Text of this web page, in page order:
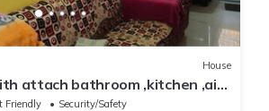
House
attach bathroom ,kitchen ,air
.travel serv.
Friendly
Security/Safety